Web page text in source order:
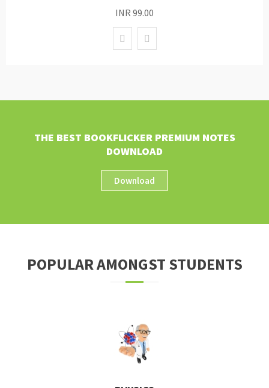
INR 99.00
THE BEST BOOKFLICKER PREMIUM NOTES
DOWNLOAD
Download
POPULAR AMONGST STUDENTS